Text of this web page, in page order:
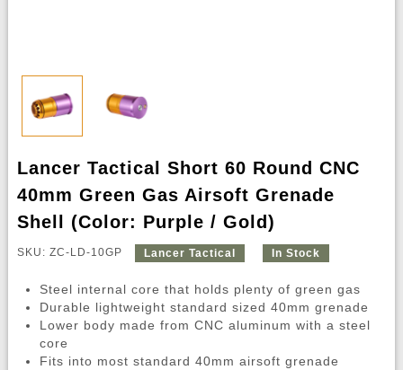
Lancer Tactical Short 60 Round CNC
40mm Green Gas Airsoft Grenade
Shell (Color: Purple / Gold)
SKU: ZC-LD-10GP Lancer Tactical In Stock
Steel internal core that holds plenty of green gas
Durable lightweight standard sized 40mm grenade
Lower body made from CNC aluminum with a steel
core
Fits into most standard 40mm airsoft grenade